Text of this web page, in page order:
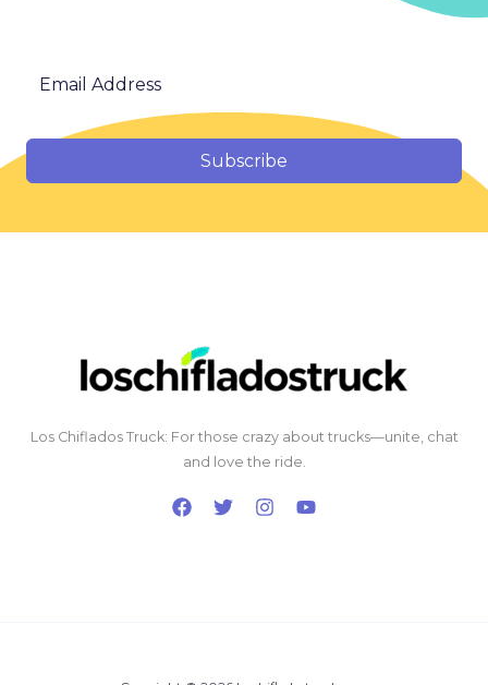
Subscribe
Los Chiflados Truck: For those crazy about trucks—unite, chat
and love the ride.